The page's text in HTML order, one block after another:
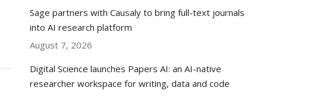
Sage partners with Causaly to bring full-text journals
into AI research platform
August 7, 2026
Digital Science launches Papers AI: an AI-native
researcher workspace for writing, data and code